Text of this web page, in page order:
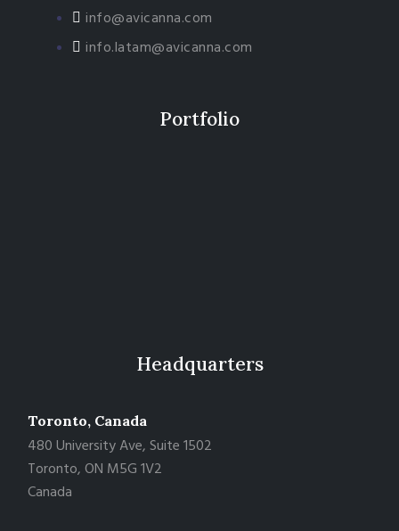
info@avicanna.com
info.latam@avicanna.com​
Portfolio
Headquarters
Toronto, Canada
480 University Ave, Suite 1502
Toronto, ON M5G 1V2
Canada